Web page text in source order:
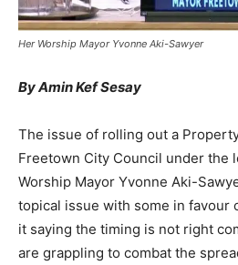
Her Worship Mayor Yvonne Aki-Sawyer
By Amin Kef Sesay
The issue of rolling out a
Freetown City Council under the
Worship Mayor Yvonne Aki-
topical issue with some in favour
it saying the timing is not right
are grappling to combat the